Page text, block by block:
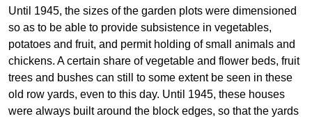
Until 1945, the sizes of the garden plots were dimensioned
so as to be able to provide subsistence in vegetables,
potatoes and fruit, and permit holding of small animals and
chickens. A certain share of vegetable and flower beds, fruit
trees and bushes can still to some extent be seen in these
old row yards, even to this day. Until 1945, these houses
were always built around the block edges, so that the yards